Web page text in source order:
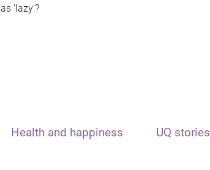
as 'lazy'?
Health and happiness UQ stories